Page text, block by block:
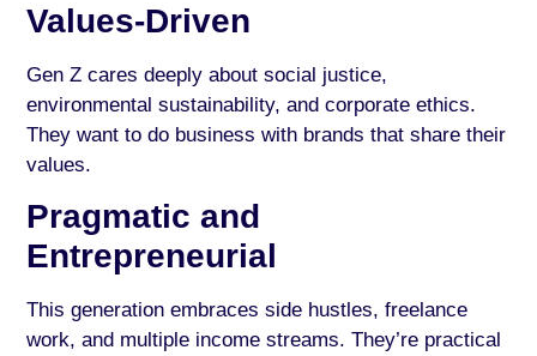
Values-Driven
Gen Z cares deeply about social justice,
environmental sustainability, and corporate ethics.
They want to do business with brands that share their
values.
Pragmatic and
Entrepreneurial
This generation embraces side hustles, freelance
work, and multiple income streams. They’re practical